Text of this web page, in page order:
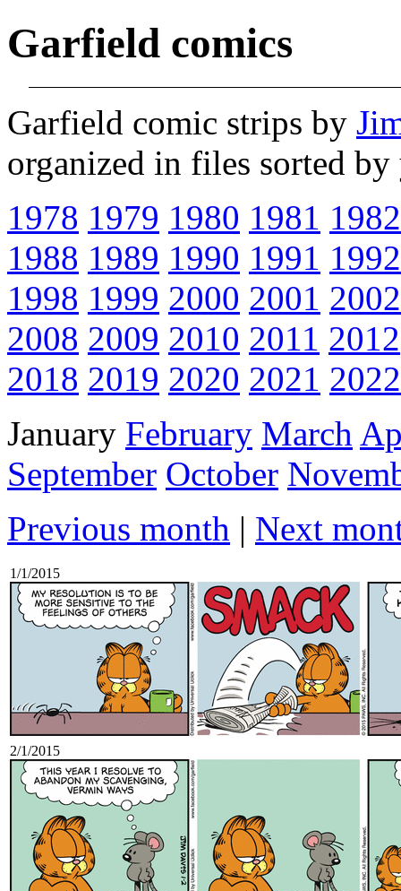
Garfield comics
Garfield comic strips by
organized in files sorted by
1978 1979 1980 1981 1982
1988 1989 1990 1991 1992
1998 1999 2000 2001 2002
2008 2009 2010 2011 2012
2018 2019 2020 2021 2022
January February March
September October
Previous month | Next
1/1/2015
2/1/2015